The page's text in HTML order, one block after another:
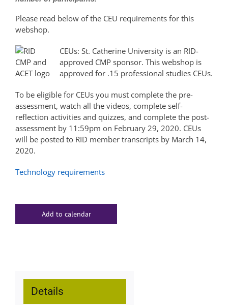
Please read below of the CEU requirements for this
webshop.
CEUs: St. Catherine University is an RID-
approved CMP sponsor. This webshop is
approved for .15 professional studies CEUs.
To be eligible for CEUs you must complete the pre-
assessment, watch all the videos, complete self-
reflection activities and quizzes, and complete the post-
assessment by 11:59pm on February 29, 2020. CEUs
will be posted to RID member transcripts by March 14,
2020.
Technology requirements
Add to calendar
Details